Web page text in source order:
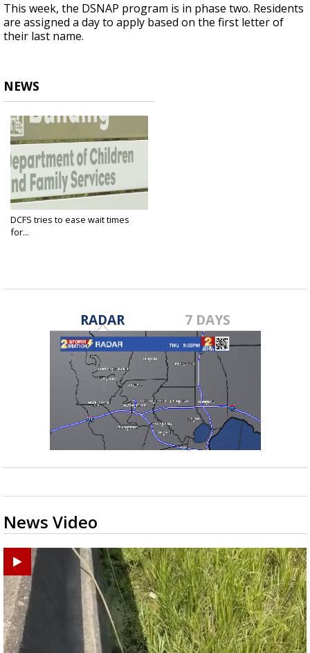
This week, the DSNAP program is in phase two. Residents
are assigned a day to apply based on the first letter of
their last name.
NEWS
DCFS tries to ease wait times
for...
RADAR 7 DAYS
News Video